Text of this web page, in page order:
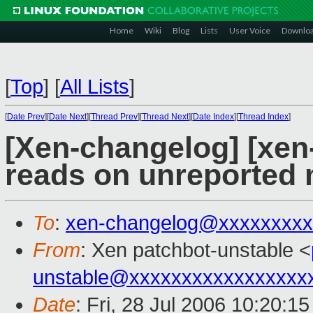
Home Wiki Blog Lists User Voice
[Top] [All Lists]
[Date Prev][Date Next][Thread Prev][Thread Next][Date Index][Thread Index]
[Xen-changelog]
reads on unreported
To: xen-
From: Xen patchbot-unstable <
Date: Fri, 28 Jul 2006